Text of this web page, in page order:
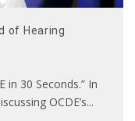
of Hearing
in 30 Seconds.” In
OCDE’s...